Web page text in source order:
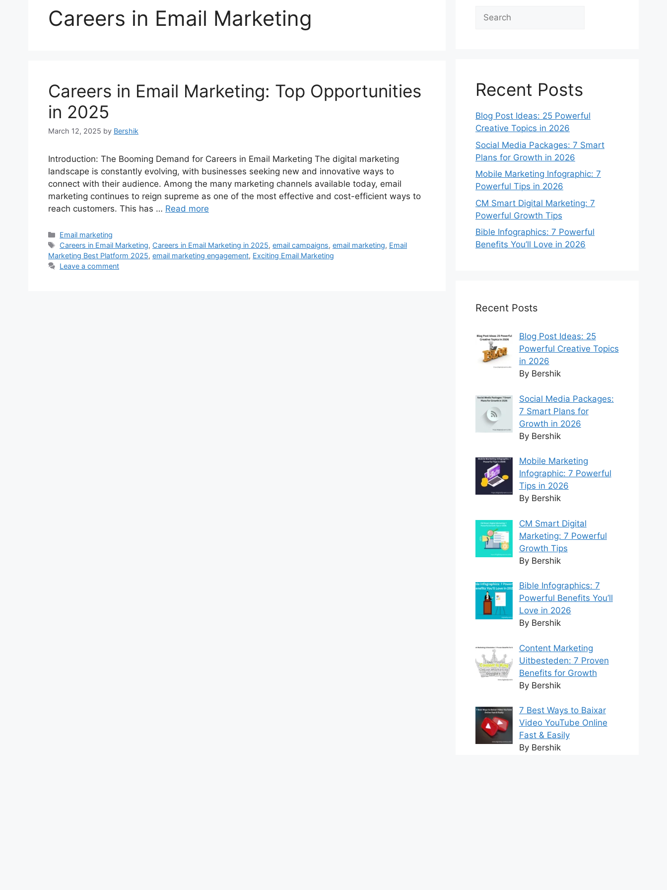
Careers in Email Marketing
Careers in Email Marketing: Top Opportunities
in 2025
March 12, 2025 by Bershik
Introduction: The Booming Demand for Careers in Email Marketing The digital marketing
landscape is constantly evolving, with businesses seeking new and innovative ways to
connect with their audience. Among the many marketing channels available today, email
marketing continues to reign supreme as one of the most effective and cost-efficient ways to
reach customers. This has … Read more
Categories
Email marketing
Tags
Careers in Email Marketing, Careers in Email Marketing in 2025,email campaigns,email marketing, Email
Marketing Best Platform 2025, email marketing engagement, Exciting Email Marketing
Leave a comment
Search
Recent Posts
Blog Post Ideas: 25 Powerful
Creative Topics in 2026
Social Media Packages: 7 Smart
Plans for Growth in 2026
Mobile Marketing Infographic: 7
Powerful Tips in 2026
CM Smart Digital Marketing: 7
Powerful Growth Tips
Bible Infographics: 7 Powerful
Benefits You’ll Love in 2026
Recent Posts
Blog Post Ideas: 25
Powerful Creative Topics
in 2026
By Bershik
Social Media Packages:
7 Smart Plans for
Growth in 2026
By Bershik
Mobile Marketing
Infographic: 7 Powerful
Tips in 2026
By Bershik
CM Smart Digital
Marketing: 7 Powerful
Growth Tips
By Bershik
Bible Infographics: 7
Powerful Benefits You’ll
Love in 2026
By Bershik
Content Marketing
Uitbesteden: 7 Proven
Benefits for Growth
By Bershik
7 Best Ways to Baixar
Video YouTube Online
Fast & Easily
By Bershik